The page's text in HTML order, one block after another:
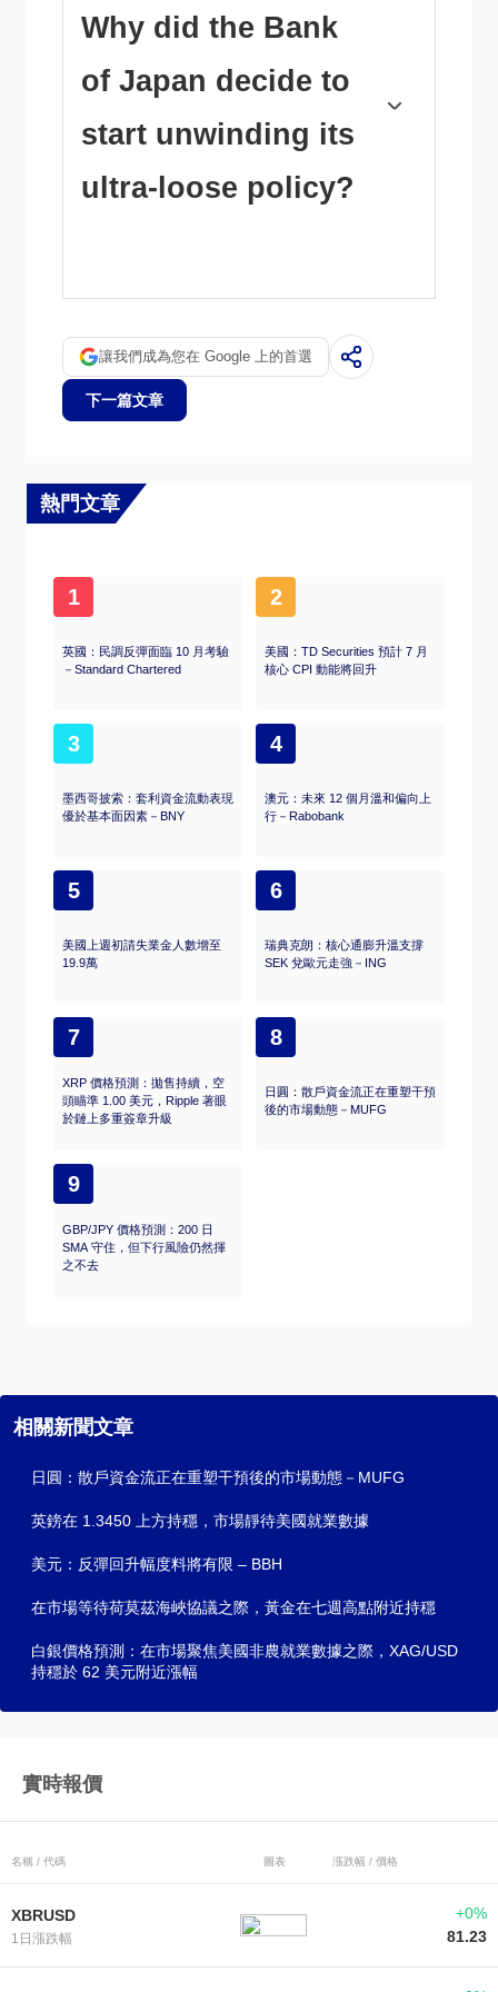
between the Bank of Japan and other main
central banks, which opted to increase interest
inflation. The BoJ’s policy led to a widening
differential with other currencies, dragging
down the value of the Yen. This trend partly
reversed in 2024, when the BoJ decided to
Why did the Bank
of Japan decide to
start unwinding its
ultra-loose policy?
which exceeded the BoJ’s 2% target. The
key element fuelling inflation – also contributed
to the move.
讓我們成為您在 Google 上的首選
下一篇文章
熱門文章
1
英國：民調反彈面臨 10 月考驗
－Standard Chartered
2
美國：TD Securities 預計 7 月
核心 CPI 動能將回升
3
墨西哥披索：套利資金流動表現
優於基本面因素－BNY
4
澳元：未來 12 個月溫和偏向上
行－Rabobank
5
美國上週初請失業金人數增至
19.9萬
6
瑞典克朗：核心通膨升溫支撐
SEK 兌歐元走強－ING
7
XRP 價格預測：拋售持續，空
頭瞄準 1.00 美元，Ripple 著眼
於鏈上多重簽章升級
8
日圓：散戶資金流正在重塑干預
後的市場動態－MUFG
9
GBP/JPY 價格預測：200 日
SMA 守住，但下行風險仍然揮
之不去
相關新聞文章
日圓：散戶資金流正在重塑干預後的市場動態－MUFG
英鎊在 1.3450 上方持穩，市場靜待美國就業數據
美元：反彈回升幅度料將有限 – BBH
在市場等待荷莫茲海峽協議之際，黃金在七週高點附近持穩
白銀價格預測：在市場聚焦美國非農就業數據之際，XAG/USD
持穩於 62 美元附近漲幅
實時報價
名稱 / 代碼 圖表 漲跌幅 / 價格
XBRUSD
1日漲跌幅
+0%
81.23